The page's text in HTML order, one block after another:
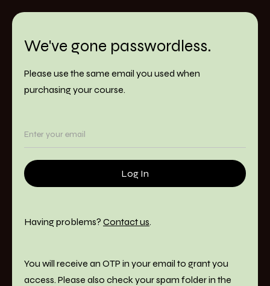
We've gone passwordless.
Please use the same email you used when
purchasing your course.
Having problems? Contact us.
You will receive an OTP in your email to grant you
access. Please also check your spam folder in the